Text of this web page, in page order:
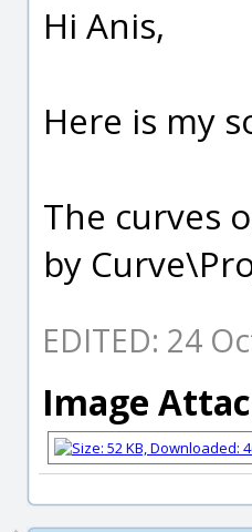
Hi Anis,
Here is my
The curves
by
EDITED: 24
Image